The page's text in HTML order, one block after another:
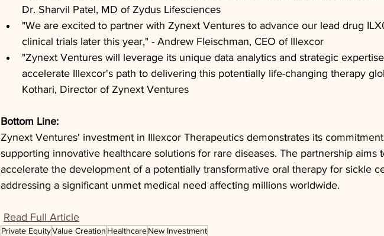
Dr. Sharvil Patel, MD of Zydus Lifesciences
"We are excited to partner with Zynext Ventures to advance our lead drug
clinical trials later this year," - Andrew Fleischman, CEO of Illexcor
"Zynext Ventures will leverage its unique data analytics and strategic
accelerate Illexcor's path to delivering this potentially life-changing therapy
Kothari, Director of Zynext Ventures
Bottom Line:
Zynext Ventures' investment in Illexcor Therapeutics demonstrates its
supporting innovative healthcare solutions for rare diseases. The partnership aims
accelerate the development of a potentially transformative oral therapy for sickle
addressing a significant unmet medical need affecting millions worldwide.
Read Full Article
Private EquityValue Creation HealthcareNew Investment